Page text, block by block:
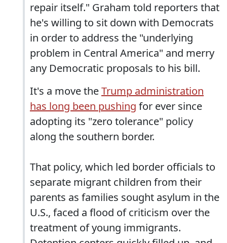
repair itself." Graham told reporters that
he's willing to sit down with Democrats
in order to address the "underlying
problem in Central America" and merry
any Democratic proposals to his bill.
It's a move theTrump administration
has long been pushing for ever since
adopting its "zero tolerance" policy
along the southern border.
That policy, which led border officials to
separate migrant children from their
parents as families sought asylum in the
U.S., faced a flood of criticism over the
treatment of young immigrants.